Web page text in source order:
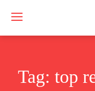
Tag: top